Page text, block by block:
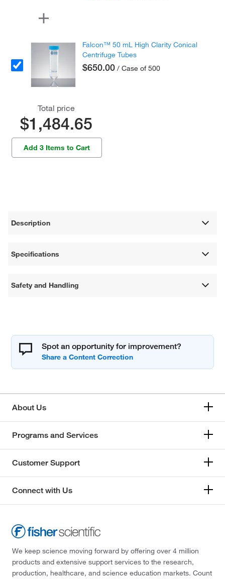
Falcon™ 50 mL High Clarity Conical
Centrifuge Tubes
$650.00 / Case of 500
Total price
$1,484.65
Add 3 Items to Cart
Description
Specifications
Safety and Handling
Spot an opportunity for improvement?
About Us
Programs and Services
Customer Support
Connect with Us
We keep science moving forward by offering over 4 million
products and extensive support services to the research,
production, healthcare, and science education markets. Count